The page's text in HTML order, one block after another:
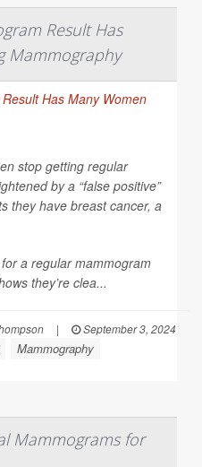
Result Has
Mammography
stop getting regular
by a “false positive”
they have breast cancer, a
a regular mammogram
they’re clea...
|
September 3, 2024
Mammography
Mammograms for